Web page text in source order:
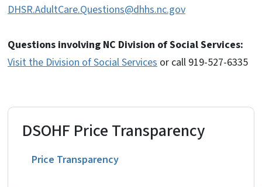
DHSR.AdultCare.Questions@dhhs.nc.gov
Questions involving NC Division of Social Services:
Visit the Division of Social Services or call 919-527-6335
DSOHF Price Transparency
Price Transparency